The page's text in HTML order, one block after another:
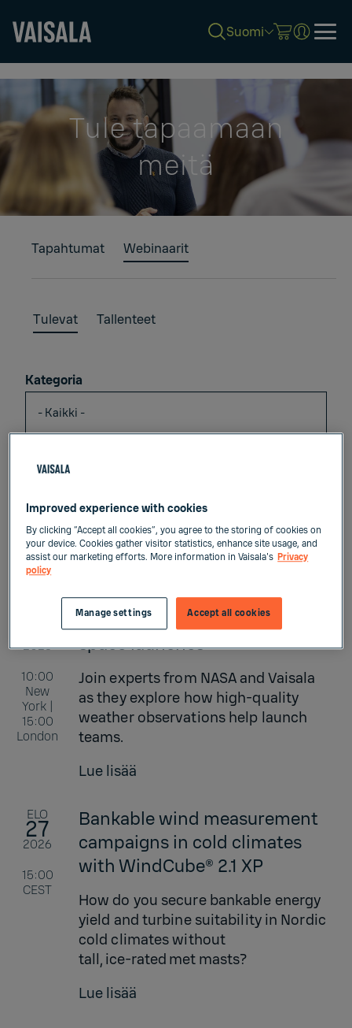
main
content
Suomi
Tule tapaamaan
meitä
Tapahtumat Webinaarit
Tulevat Tallenteet
Kategoria
Language
2026
10:00
New
York |
15:00
London
Weather intelligence for
space launches
Join experts from NASA and Vaisala
as they explore how high-quality
weather observations help launch
teams.
Lue lisää
ELO
27
2026
15:00
CEST
Bankable wind measurement
campaigns in cold climates
with WindCube® 2.1 XP
How do you secure bankable energy
yield and turbine suitability in Nordic
cold climates without
tall, ice‑rated met masts?
Lue lisää
Improved experience with cookies
By clicking “Accept all cookies”, you agree to the storing of cookies on
your device. Cookies gather visitor statistics, enhance site usage, and
assist our marketing efforts. More information in Vaisala's Privacy
policy
Accept all cookies
Manage settings